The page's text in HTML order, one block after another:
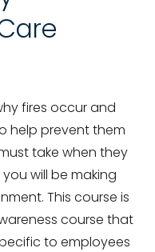
fires occur and
help prevent them
take when they
will be making
This course is
course that
to employees